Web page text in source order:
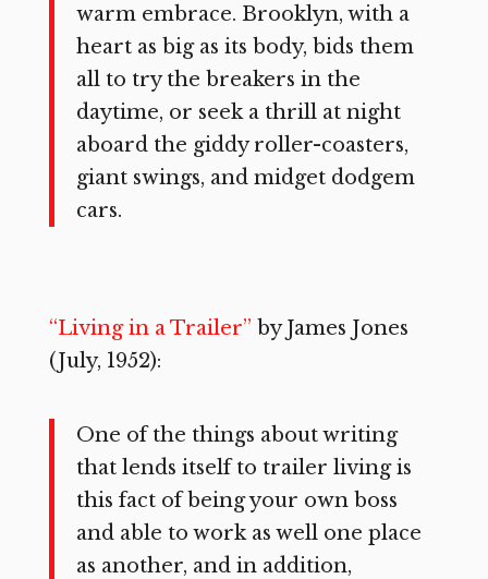
warm embrace. Brooklyn, with a
heart as big as its body, bids them
all to try the breakers in the
daytime, or seek a thrill at night
aboard the giddy roller-coasters,
giant swings, and midget dodgem
cars.
“Living in a Trailer” by James Jones
(July, 1952):
One of the things about writing
that lends itself to trailer living is
this fact of being your own boss
and able to work as well one place
as another, and in addition,